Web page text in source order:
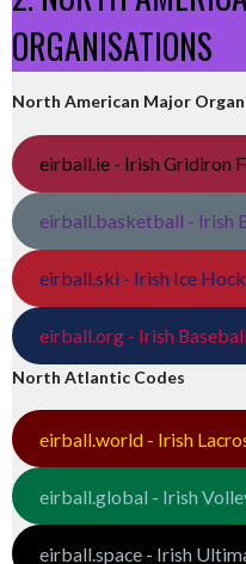
ORGANISATIONS
North American Major
eirball.ie - Irish Gridiron
eirball.basketball - Irish
eirball.ski - Irish Ice
eirball.org - Irish
North Atlantic Codes
eirball.world - Irish
eirball.global - Irish
eirball.space - Irish